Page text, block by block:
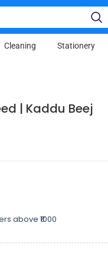
Cleaning Stationery
| Kaddu Beej
above ₹1000